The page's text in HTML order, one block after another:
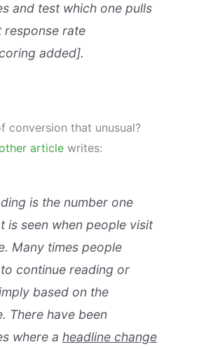
and test which one pulls
response rate
added].
conversion that unusual?
article writes:
is the number one
is seen when people visit
Many times people
continue reading or
based on the
There have been
where a headline change